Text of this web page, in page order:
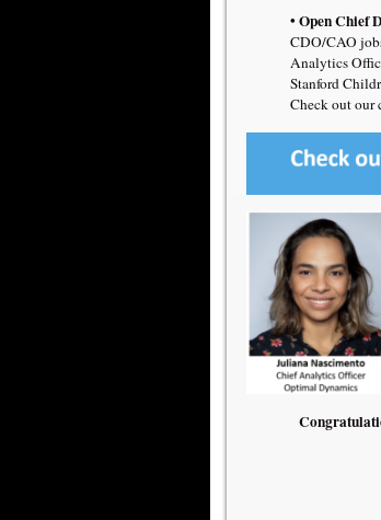
• Open Chief
CDO/CAO
Analytics
Stanford
Check out our